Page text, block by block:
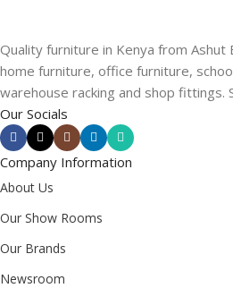
Quality furniture in Kenya from Ashut
home furniture, office furniture,
warehouse racking and shop fittings.
Our Socials
Company Information
About Us
Our Show Rooms
Our Brands
Newsroom